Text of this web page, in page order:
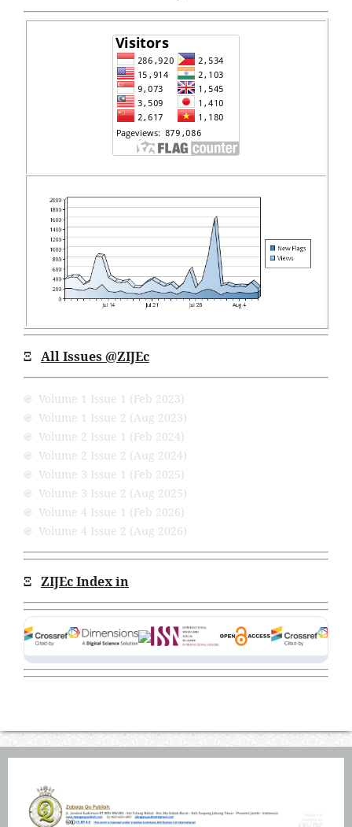
Ξ All Issues @ZIJEc
֍ Volume 1 Issue 1 (Feb 2023)
֍ Volume 1 Issue 2 (Aug 2023)
֍ Volume 2 Issue 1 (Feb 2024)
֍ Volume 2 Issue 2 (Aug 2024)
֍ Volume 3 Issue 1 (Feb 2025)
֍ Volume 3 Issue 2 (Aug 2025)
֍ Volume 4 Issue 1 (Feb 2026)
֍ Volume 4 Issue 2 (Aug 2026)
Ξ ZIJEc Index in